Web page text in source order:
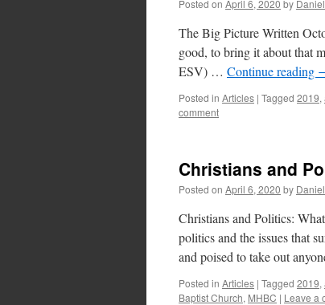
Posted on April 6, 2020 by
The Big Picture Written
good, to bring it about that
ESV) … Continue reading
Posted in Articles | Tagged 2019,
comment
Christians and
Posted on April 6, 2020 by
Christians and Politics:
politics and the issues that
and poised to take out
Posted in Articles | Tagged 2019,
Baptist Church, MHBC | Leave a